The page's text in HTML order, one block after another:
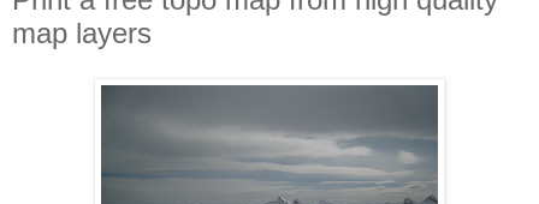
map layers